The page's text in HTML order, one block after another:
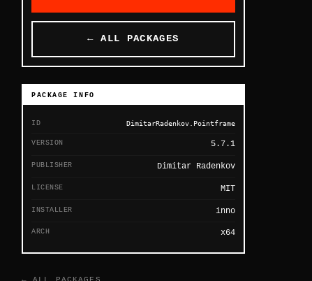
← ALL PACKAGES
PACKAGE INFO
ID DimitarRadenkov.Pointframe
VERSION 5.7.1
PUBLISHER Dimitar Radenkov
LICENSE MIT
INSTALLER inno
ARCH x64